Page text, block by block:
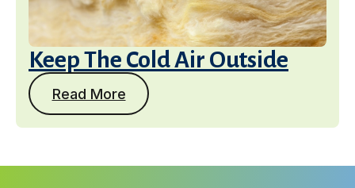
Keep The Cold Air Outside
Read More